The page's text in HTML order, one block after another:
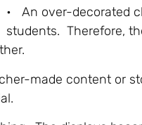
• An over-decorated
students. Therefore,
made content or